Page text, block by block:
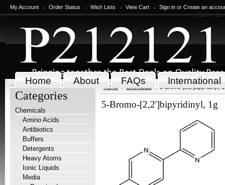
My Account Order Status Wish Lists View Cart Sign in or Create an
Home About FAQs International
Categories
Chemicals
Amino Acids
Antibiotics
Buffers
Detergents
Heavy Atoms
Ionic Liquids
Media
Home Chemicals 5-Bromo-[2,2']bipyridinyl,
5-Bromo-[2,2']bipyridinyl, 1g